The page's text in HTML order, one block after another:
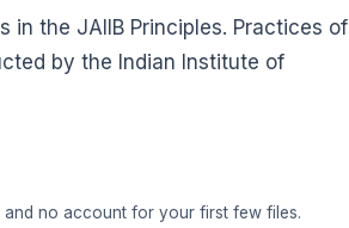
in the JAIIB Principles. Practices of
by the Indian Institute of
no account for your first few files.